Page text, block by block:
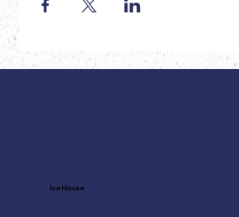
Ice House